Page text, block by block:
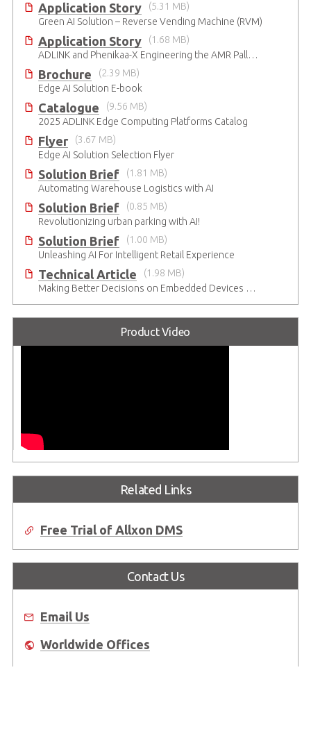
Application Story
(5.31 MB)
Green AI Solution – Reverse Vending Machine (RVM)
Application Story
(1.68 MB)
ADLINK and Phenikaa-X Engineering the AMR Pallet Mover
Brochure
(2.39 MB)
Edge AI Solution E-book
Catalogue
(9.56 MB)
2025 ADLINK Edge Computing Platforms Catalog
Flyer
(3.67 MB)
Edge AI Solution Selection Flyer
Solution Brief
(1.81 MB)
Automating Warehouse Logistics with AI
Solution Brief
(0.85 MB)
Revolutionizing urban parking with AI!
Solution Brief
(1.00 MB)
Unleashing AI For Intelligent Retail Experience
Technical Article
(1.98 MB)
Making Better Decisions on Embedded Devices with Edge Video Analysis (EVA)
Product Video
Related Links
Free Trial of Allxon DMS
Contact Us
Email Us
Worldwide Offices